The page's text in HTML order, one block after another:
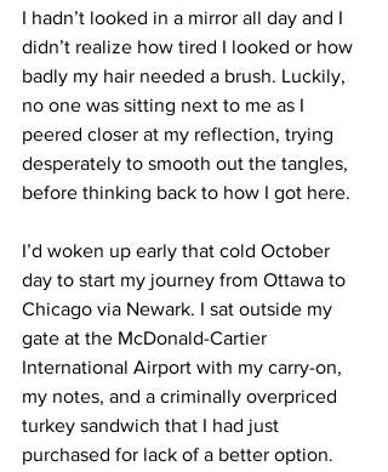
I hadn’t looked in a mirror all day and I
didn’t realize how tired I looked or how
badly my hair needed a brush. Luckily,
no one was sitting next to me as I
peered closer at my reflection, trying
desperately to smooth out the tangles,
before thinking back to how I got here.
I’d woken up early that cold October
day to start my journey from Ottawa to
Chicago via Newark. I sat outside my
gate at the McDonald-Cartier
International Airport with my carry-on,
my notes, and a criminally overpriced
turkey sandwich that I had just
purchased for lack of a better option.